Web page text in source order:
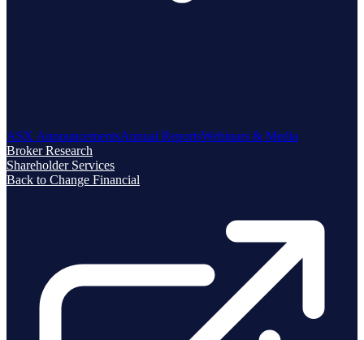
ASX AnnouncementsAnnual ReportsWebinars & Media
Broker Research
Shareholder Services
Back to Change Financial